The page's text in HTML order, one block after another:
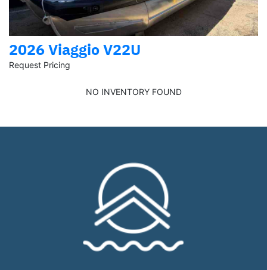
2026 Viaggio V22U
Request Pricing
NO INVENTORY FOUND